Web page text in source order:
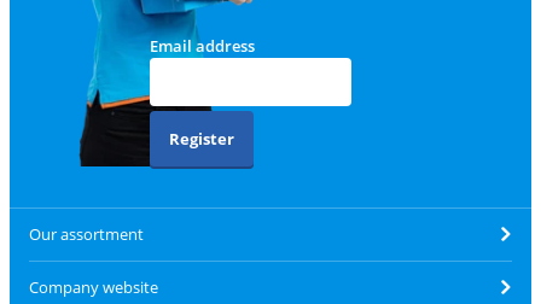
Email address
Register
Our assortment
Company website